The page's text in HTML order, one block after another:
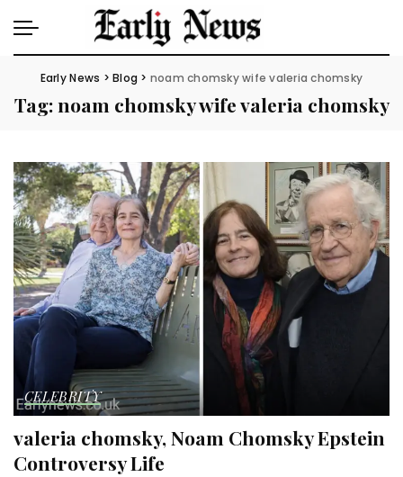
Early News >Blog > noam chomsky wife valeria chomsky
Tag:noam chomsky wife valeria chomsky
CELEBRITY
valeria chomsky, Noam Chomsky Epstein
Controversy Life